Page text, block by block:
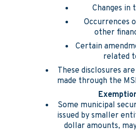
Changes in
Occurrences
other
Certain
related
These disclosures
made through the
Some municipal
issued by smaller
dollar amounts,